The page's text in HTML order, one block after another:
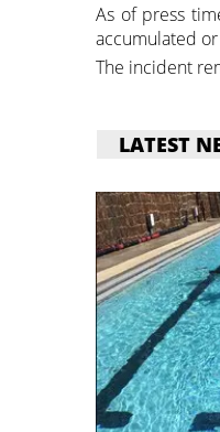
As of press
accumulated
The incident
LATEST